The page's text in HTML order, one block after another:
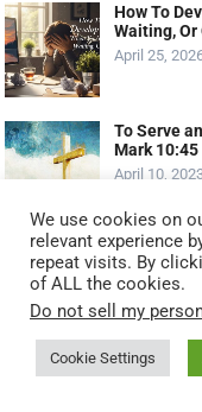
How To
Waiting, Or
April 25,
To Serve
Mark 10:45
April 10,
MOST VIEWED
Serving
Serve Like
We use cookies on
relevant experience
repeat visits. By
of ALL the cookies.
Do not sell my
Cookie Settings